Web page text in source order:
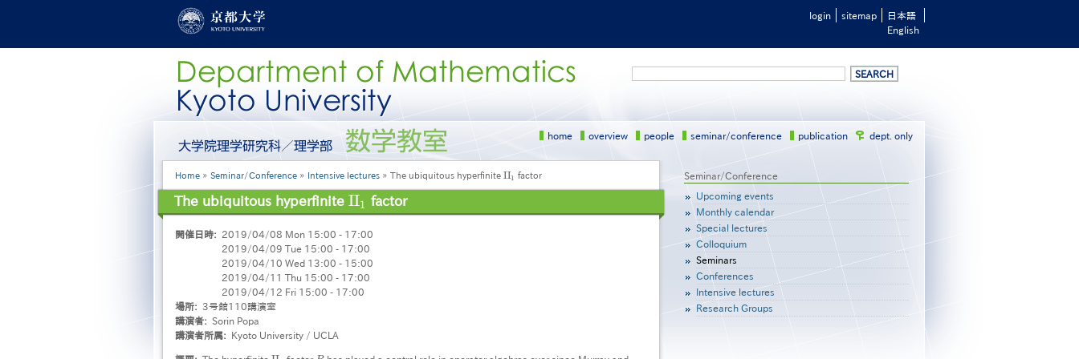
content
login sitemap
日本語
English
ー
ル
ニ
home overview people seminar/conference publication dept. only
Breadcrumb
Home Seminar/Conference Intensive lectures The ubiquitous hyperfinite II11 factor
The ubiquitous hyperfinite II1
1 factor
開催日時
2019/04/08 Mon 15:00 - 17:00
2019/04/09 Tue 15:00 - 17:00
2019/04/10 Wed 13:00 - 15:00
2019/04/11 Thu 15:00 - 17:00
2019/04/12 Fri 15:00 - 17:00
場所
3号館110講演室
講演者
Sorin Popa
講演者所属
Kyoto University / UCLA
サ
メ
ニ
ュ
ー
［英
語］
Seminar/Conference
Upcoming events
Monthly calendar
Special lectures
Colloquium
Seminars
Conferences
Intensive lectures
Research Groups